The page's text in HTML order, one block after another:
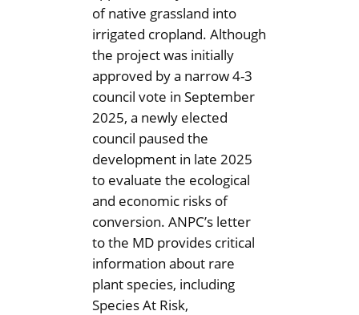
of native grassland into
irrigated cropland. Although
the project was initially
approved by a narrow 4-3
council vote in September
2025, a newly elected
council paused the
development in late 2025
to evaluate the ecological
and economic risks of
conversion. ANPC’s letter
to the MD provides critical
information about rare
plant species, including
Species At Risk,